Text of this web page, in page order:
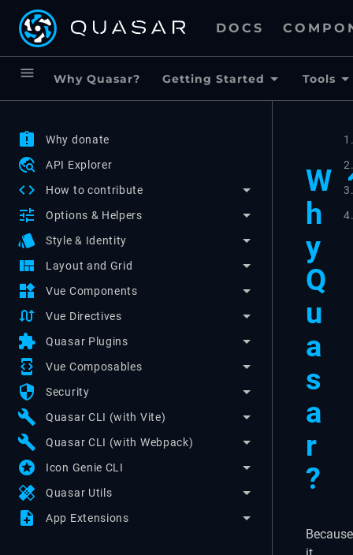
DOCS
menu Why Quasar? Getting Started Tools
assignment_late Why donate
travel_explore API Explorer
code How to contribute
tune Options & Helpers
style Style & Identity
view_quilt Layout and Grid
widgets Vue Components
swap_calls Vue Directives
extension Quasar Plugins
developer_mode Vue Composables
security Security
build Quasar CLI (with Vite)
build Quasar CLI (with Webpack)
stars Icon Genie CLI
healing Quasar Utils
note_add App Extensions
W
h
y
Q
u
a
s
a
r
?
Because